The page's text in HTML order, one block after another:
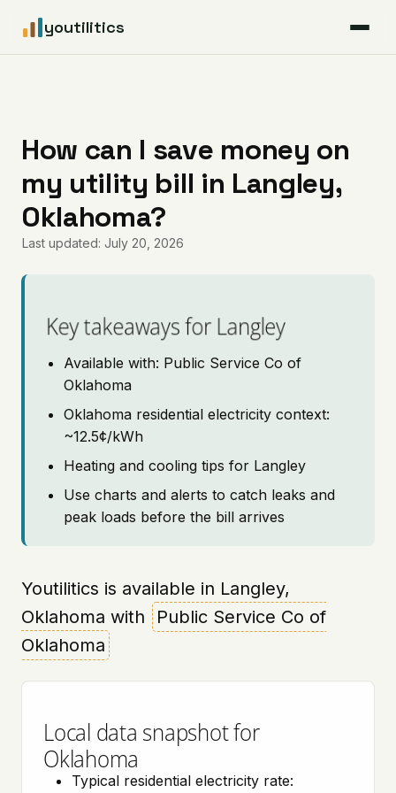
youtilitics
Articles
Coverage
Pricing
How can I save money on
my utility bill in Langley,
Oklahoma?
Last updated: July 20, 2026
Key takeaways for Langley
Available with: Public Service Co of
Oklahoma
Oklahoma residential electricity context:
~12.5¢/kWh
Heating and cooling tips for Langley
Use charts and alerts to catch leaks and
peak loads before the bill arrives
Youtilitics is available in Langley,
Oklahoma with
Public Service Co of
Oklahoma
Local data snapshot for
Oklahoma
Typical residential electricity rate: